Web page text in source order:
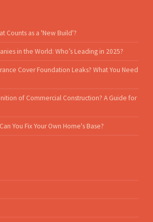
Counts as a 'New Build'?
in the World: Who’s Leading in 2025?
Cover Foundation Leaks? What You Need
of Commercial Construction? A Guide for
You Fix Your Own Home's Base?